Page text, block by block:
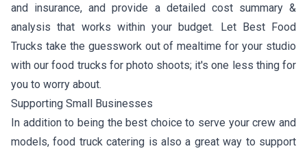
and insurance, and provide a detailed cost summary &
analysis that works within your budget. Let Best Food
Trucks take the guesswork out of mealtime for your studio
with our food trucks for photo shoots; it's one less thing for
you to worry about.
Supporting Small Businesses
In addition to being the best choice to serve your crew and
models, food truck catering is also a great way to support